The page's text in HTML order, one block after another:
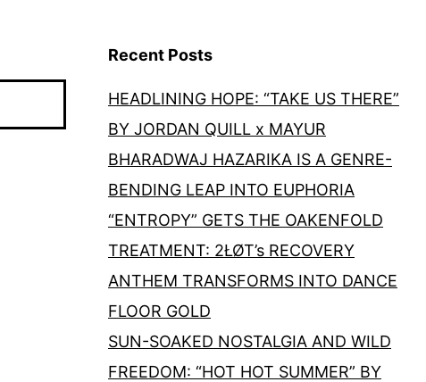
Recent Posts
HEADLINING HOPE: “TAKE US THERE”
BY JORDAN QUILL x MAYUR
BHARADWAJ HAZARIKA IS A GENRE-
BENDING LEAP INTO EUPHORIA
“ENTROPY” GETS THE OAKENFOLD
TREATMENT: 2ŁØT’s RECOVERY
ANTHEM TRANSFORMS INTO DANCE
FLOOR GOLD
SUN-SOAKED NOSTALGIA AND WILD
FREEDOM: “HOT HOT SUMMER” BY